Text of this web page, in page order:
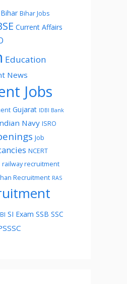
Bihar Bihar Jobs
Current Affairs
Education
News
Jobs
Gujarat IDBI Bank
Navy ISRO
Job
NCERT
railway recruitment
Recruitment RAS
SI Exam SSB SSC